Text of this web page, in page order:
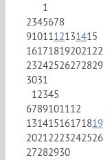
1
2345678
9101112131415
16171819202122
23242526272829
3031
12345
6789101112
13141516171819
20212223242526
27282930